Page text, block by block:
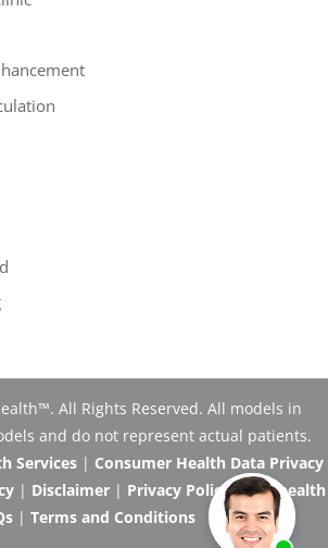
All Rights Reserved. All models in
and do not represent actual patients.
Services| Consumer Health Data Privacy
| Disclaimer | Privacy Policy|Telehealth
| Terms and Conditions